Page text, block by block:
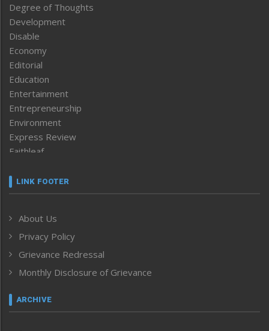
Degree of Thoughts
Development
Disable
Economy
Editorial
Education
Entertainment
Entrepreneurship
Environment
Express Review
Faithleaf
Frontpage
Human Rights
ICAR
India
Inventing the Future
Law and order
Left-Featured
LINK FOOTER
About Us
Privacy Policy
Grievance Redressal
Monthly Disclosure of Grievance
ARCHIVE